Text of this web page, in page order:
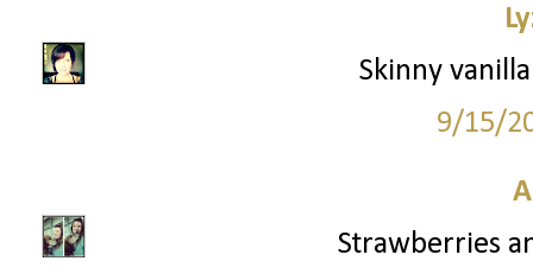
Skinny
9/15/
Strawberries